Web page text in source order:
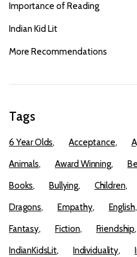
Importance of Reading
Indian Kid Lit
More Recommendations
Tags
6 Year Olds Acceptance
Animals
Award Winning
Books
Bullying Children
Dragons
Empathy English
Fantasy
Fiction Friendship
IndianKidsLit
Individuality